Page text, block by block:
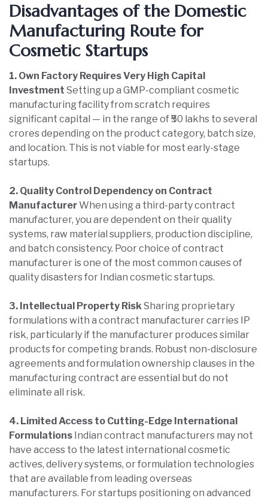
Disadvantages of the Domestic
Manufacturing Route for
Cosmetic Startups
1. Own Factory Requires Very High Capital
Investment Setting up a GMP-compliant cosmetic
manufacturing facility from scratch requires
significant capital — in the range of ₹50 lakhs to several
crores depending on the product category, batch size,
and location. This is not viable for most early-stage
startups.
2. Quality Control Dependency on Contract
ManufacturerWhen using a third-party contract
manufacturer, you are dependent on their quality
systems, raw material suppliers, production discipline,
and batch consistency. Poor choice of contract
manufacturer is one of the most common causes of
quality disasters for Indian cosmetic startups.
3. Intellectual Property RiskSharing proprietary
formulations with a contract manufacturer carries IP
risk, particularly if the manufacturer produces similar
products for competing brands. Robust non-disclosure
agreements and formulation ownership clauses in the
manufacturing contract are essential but do not
eliminate all risk.
4. Limited Access to Cutting-Edge International
Formulations Indian contract manufacturers may not
have access to the latest international cosmetic
actives, delivery systems, or formulation technologies
that are available from leading overseas
manufacturers. For startups positioning on advanced